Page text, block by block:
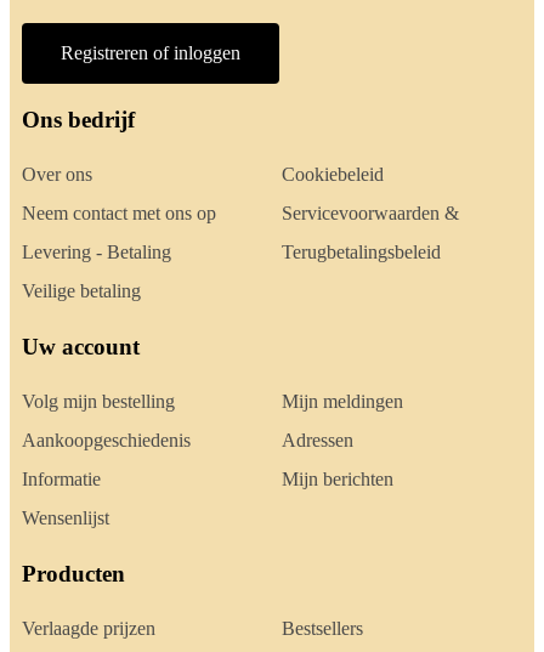
Registreren of inloggen
Ons bedrijf
Over ons
Neem contact met ons op
Levering - Betaling
Veilige betaling
Cookiebeleid
Servicevoorwaarden &
Terugbetalingsbeleid
Uw account
Volg mijn bestelling
Aankoopgeschiedenis
Informatie
Wensenlijst
Mijn meldingen
Adressen
Mijn berichten
Producten
Verlaagde prijzen Bestsellers